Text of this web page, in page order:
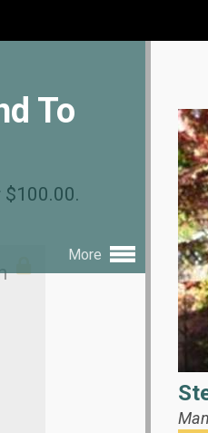
To
More